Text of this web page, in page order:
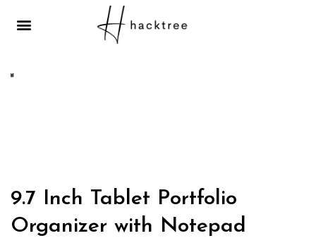
9.7 Inch Tablet Portfolio
Organizer with Notepad